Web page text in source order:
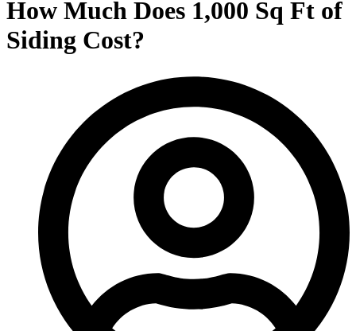
How Much Does 1,000 Sq Ft of
Siding Cost?